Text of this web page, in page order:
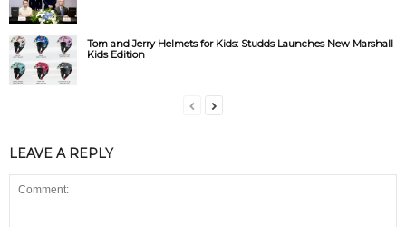
Tom and Jerry Helmets for Kids: Studds Launches New Marshall
Kids Edition
LEAVE A REPLY